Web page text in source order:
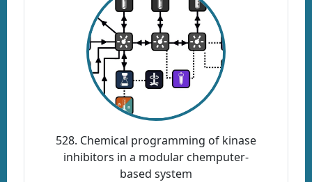
528. Chemical programming of kinase
inhibitors in a modular chemputer-
based system